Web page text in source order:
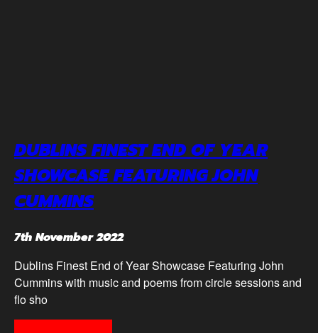
DUBLINS FINEST END OF YEAR
SHOWCASE FEATURING JOHN
CUMMINS
7th November 2022
Dublins Finest End of Year Showcase Featuring John
Cummins with music and poems from circle sessions and
flo sho